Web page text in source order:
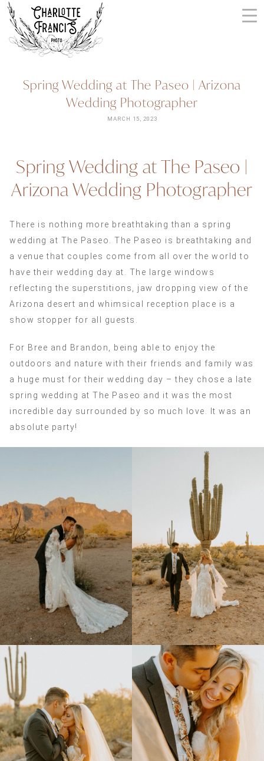
Skip
content
ARIZONA
WEDDING
PHOTOGRAPHERS
+
| CHARLOTTE
FRANCIS
PHOTOGRAPHY
Spring Wedding at The Paseo | Arizona
Wedding Photographer
MARCH 15, 2023
Spring Wedding at The Paseo |
Arizona Wedding Photographer
There is nothing more breathtaking than a spring
wedding at The Paseo. The Paseo is breathtaking and
a venue that couples come from all over the world to
have their wedding day at. The large windows
reflecting the superstitions, jaw dropping view of the
Arizona desert and whimsical reception place is a
show stopper for all guests.
For Bree and Brandon, being able to enjoy the
outdoors and nature with their friends and family was
a huge must for their wedding day – they chose a late
spring wedding at The Paseo and it was the most
incredible day surrounded by so much love. It was an
absolute party!